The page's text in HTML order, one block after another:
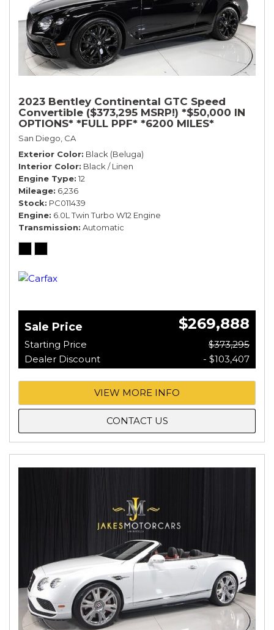
2023 Bentley Continental GTC Speed
Convertible ($373,295 MSRP!) *$50,000 IN
OPTIONS* *FULL PPF* *6200 MILES*
San Diego, CA
Exterior Color Black (Beluga)
Interior Color Black / Linen
Engine Type 12
Mileage 6,236
Stock PC011439
Engine 6.0L Twin Turbo W12 Engine
Transmission Automatic
Sale Price $269,888
Starting Price
$373,295
Dealer Discount
- $103,407
VIEW MORE INFO
CONTACT US